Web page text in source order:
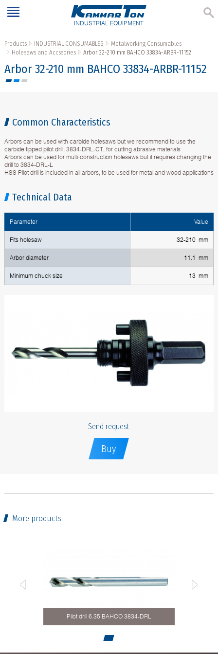
INDUSTRIAL EQUIPMENT
Products INDUSTRIAL CONSUMABLES
Metalworking Consumables
Holesaws and Accssories
Arbor 32-210 mm BAHCO 33834-ARBR-11152
Arbor 32-210 mm BAHCO 33834-ARBR-11152
Common Characteristics
Arbors can be used with carbide holesaws but we recommend to use the
carbide tipped pilot drill, 3834-DRL-CT, for cutting abrasive materials
Arbors can be used for multi-construction holesaws but it requires changing the
drill to 3834-DRL-L
HSS Pilot drill is included in all arbors, to be used for metal and wood applications
Technical Data
Parameter Value
Fits holesaw 32-210 mm
Arbor diameter 11.1 mm
Minimum chuck size 13 mm
Send request
Buy
More products
Pilot drill 6.35 BAHCO 3834-DRL